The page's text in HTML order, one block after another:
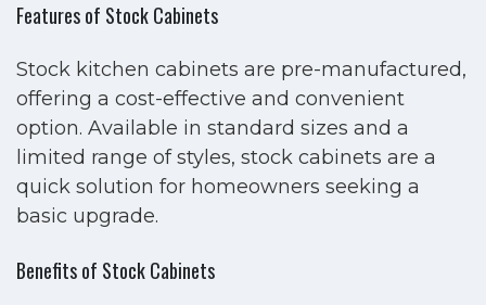
Features of Stock Cabinets
Stock kitchen cabinets are pre-manufactured,
offering a cost-effective and convenient
option. Available in standard sizes and a
limited range of styles, stock cabinets are a
quick solution for homeowners seeking a
basic upgrade.
Benefits of Stock Cabinets